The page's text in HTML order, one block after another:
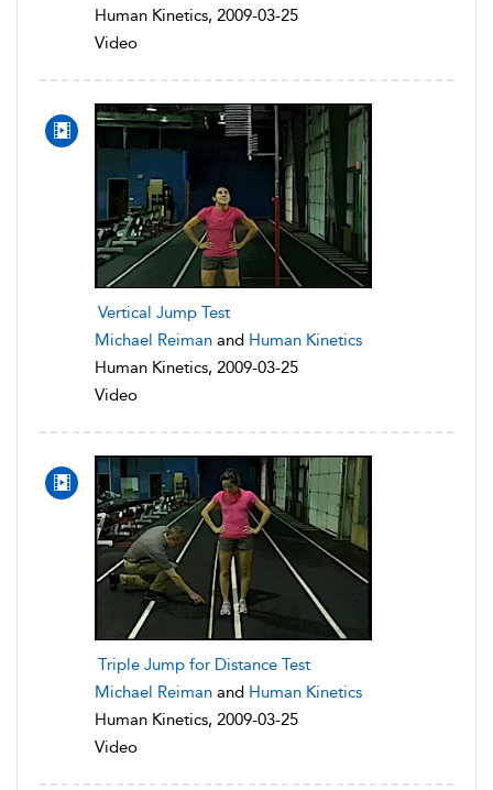
Human Kinetics, 2009-03-25
Video
Vertical Jump Test
Michael Reiman and Human Kinetics
Human Kinetics, 2009-03-25
Video
Triple Jump for Distance Test
Michael Reiman and Human Kinetics
Human Kinetics, 2009-03-25
Video